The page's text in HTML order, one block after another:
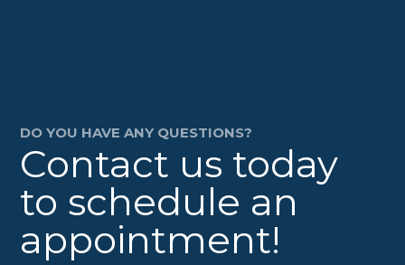
DO YOU HAVE ANY QUESTIONS?
Contact us today
to schedule an
appointment!